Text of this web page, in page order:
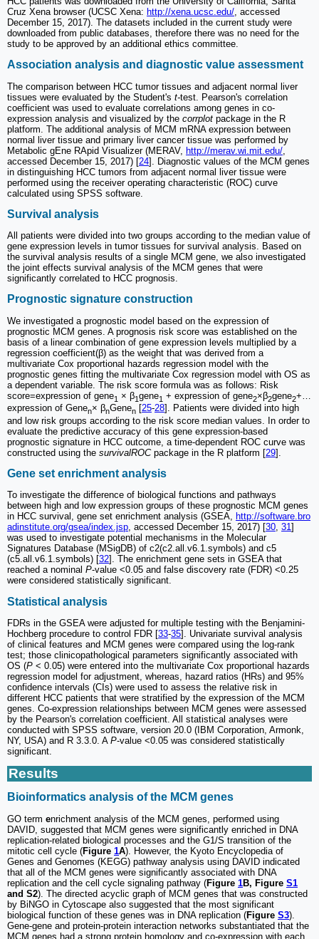
Cruz Xena browser (UCSC Xena: http://xena.ucsc.edu/, accessed
December 15, 2017). The datasets included in the current study were
downloaded from public databases, therefore there was no need for the
study to be approved by an additional ethics committee.
Association analysis and diagnostic value assessment
The comparison between HCC tumor tissues and adjacent normal liver
tissues were evaluated by the Student's t-test. Pearson's correlation
coefficient was used to evaluate correlations among genes in co-
expression analysis and visualized by the corrplot package in the R
platform. The additional analysis of MCM mRNA expression between
normal liver tissue and primary liver cancer tissue was performed by
Metabolic gEne RApid Visualizer (MERAV, http://merav.wi.mit.edu/
accessed December 15, 2017) [24]. Diagnostic values of the MCM genes
in distinguishing HCC tumors from adjacent normal liver tissue were
performed using the receiver operating characteristic (ROC) curve
calculated using SPSS software.
Survival analysis
All patients were divided into two groups according to the median value of
gene expression levels in tumor tissues for survival analysis. Based on
the survival analysis results of a single MCM gene, we also investigated
the joint effects survival analysis of the MCM genes that were
significantly correlated to HCC prognosis.
Prognostic signature construction
We investigated a prognostic model based on the expression of
prognostic MCM genes. A prognosis risk score was established on the
basis of a linear combination of gene expression levels multiplied by a
regression coefficient(β) as the weight that was derived from a
multivariate Cox proportional hazards regression model with the
prognostic genes fitting the multivariate Cox regression model with OS as
a dependent variable. The risk score formula was as follows: Risk
score=expression of gene1 × β1gene1 + expression of gene2×β2gene2+…
expression of Genen× βnGenen [25-28]. Patients were divided into high
and low risk groups according to the risk score median values. In order to
evaluate the predictive accuracy of this gene expression-based
prognostic signature in HCC outcome, a time-dependent ROC curve was
constructed using the survivalROCpackage in the R platform [29].
Gene set enrichment analysis
To investigate the difference of biological functions and pathways
between high and low expression groups of these prognostic MCM genes
in HCC survival, gene set enrichment analysis (GSEA, http://software.bro
adinstitute.org/gsea/index.jsp, accessed December 15, 2017) [30, 31]
was used to investigate potential mechanisms in the Molecular
Signatures Database (MSigDB) of c2(c2.all.v6.1.symbols) and c5
(c5.all.v6.1.symbols) [32]. The enrichment gene sets in GSEA that
reached a nominal P-value <0.05 and false discovery rate (FDR) <0.25
were considered statistically significant.
Statistical analysis
FDRs in the GSEA were adjusted for multiple testing with the Benjamini-
Hochberg procedure to control FDR [33-35]. Univariate survival analysis
of clinical features and MCM genes were compared using the log-rank
test; those clinicopathological parameters significantly associated with
OS (P < 0.05) were entered into the multivariate Cox proportional hazards
regression model for adjustment, whereas, hazard ratios (HRs) and 95%
confidence intervals (CIs) were used to assess the relative risk in
different HCC patients that were stratified by the expression of the MCM
genes. Co-expression relationships between MCM genes were assessed
by the Pearson's correlation coefficient. All statistical analyses were
conducted with SPSS software, version 20.0 (IBM Corporation, Armonk,
NY, USA) and R 3.3.0. A P-value <0.05 was considered statistically
significant.
Results
Bioinformatics analysis of the MCM genes
GO term enrichment analysis of the MCM genes, performed using
DAVID, suggested that MCM genes were significantly enriched in DNA
replication-related biological processes and the G1/S transition of the
mitotic cell cycle (Figure 1A). However, the Kyoto Encyclopedia of
Genes and Genomes (KEGG) pathway analysis using DAVID indicated
that all of the MCM genes were significantly associated with DNA
replication and the cell cycle signaling pathway (Figure 1B, Figure S1
and S2). The directed acyclic graph of MCM genes that was constructed
by BiNGO in Cytoscape also suggested that the most significant
biological function of these genes was in DNA replication (Figure S3).
Gene-gene and protein-protein interaction networks substantiated that the
MCM genes had a strong protein homology and co-expression with each